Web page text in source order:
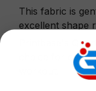
This fabric is
excellent shape
Printbase's
choice for cool